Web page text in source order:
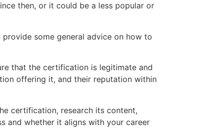
then, or it could be a less popular or
some general advice on how to
that the certification is legitimate and
offering it, and their reputation within
certification, research its content,
and whether it aligns with your career